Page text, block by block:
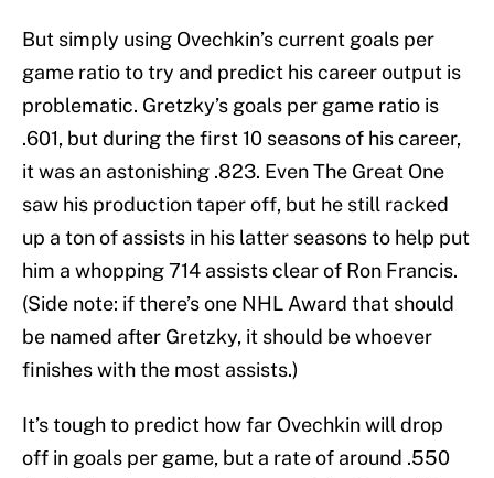
But simply using Ovechkin’s current goals per
game ratio to try and predict his career output is
problematic. Gretzky’s goals per game ratio is
.601, but during the first 10 seasons of his career,
it was an astonishing .823. Even The Great One
saw his production taper off, but he still racked
up a ton of assists in his latter seasons to help put
him a whopping 714 assists clear of Ron Francis.
(Side note: if there’s one NHL Award that should
be named after Gretzky, it should be whoever
finishes with the most assists.)
It’s tough to predict how far Ovechkin will drop
off in goals per game, but a rate of around .550